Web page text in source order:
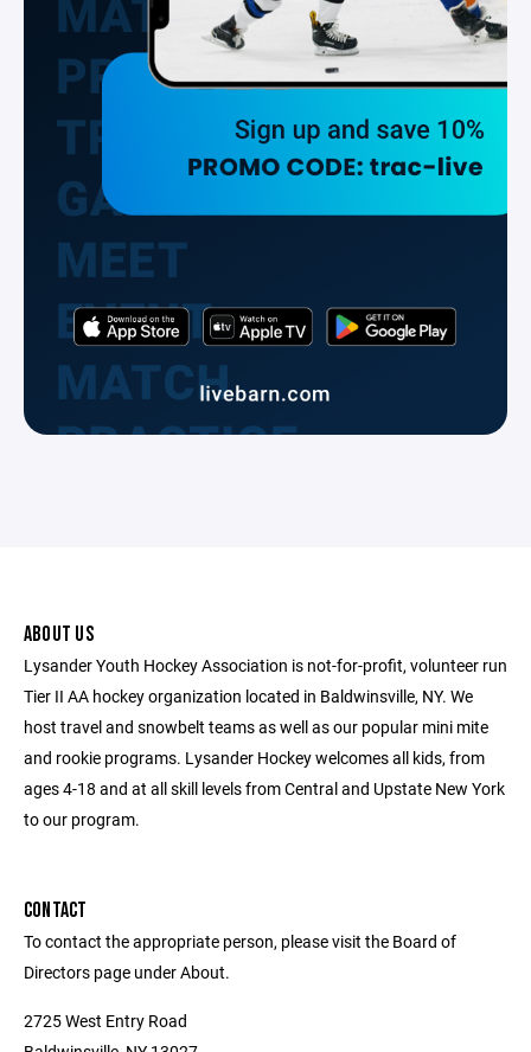
ABOUT US
Lysander Youth Hockey Association is not-for-profit, volunteer run
Tier II AA hockey organization located in Baldwinsville, NY. We
host travel and snowbelt teams as well as our popular mini mite
and rookie programs. Lysander Hockey welcomes all kids, from
ages 4-18 and at all skill levels from Central and Upstate New York
to our program.
CONTACT
To contact the appropriate person, please visit the Board of
Directors page under About.
2725 West Entry Road